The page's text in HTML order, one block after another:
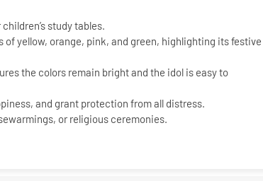
study tables.
yellow, orange, pink, and green, highlighting its festive
the colors remain bright and the idol is easy to
and grant protection from all distress.
or religious ceremonies.